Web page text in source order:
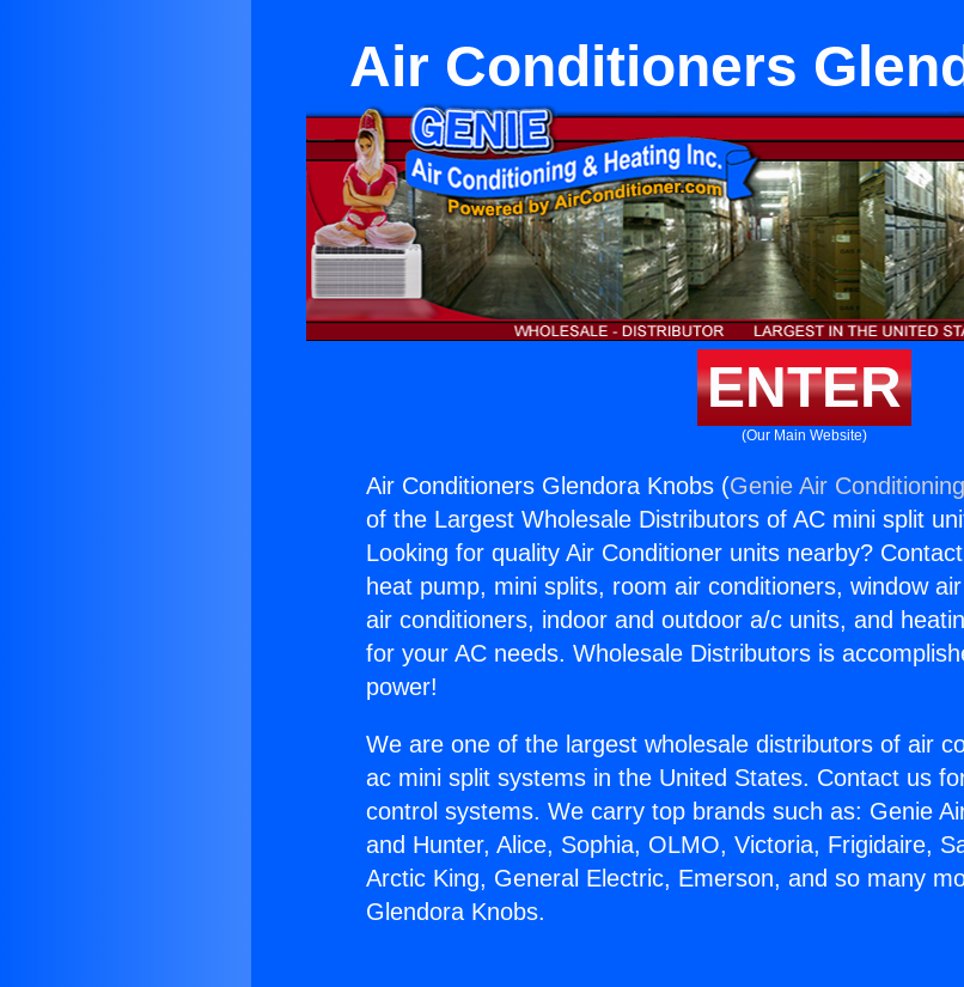
Air Conditioners
ENTER
(Our Main Website)
Air Conditioners Glendora Knobs (Genie Air
of the Largest Wholesale Distributors of AC mini split
Looking for quality Air Conditioner units nearby?
heat pump, mini splits, room air conditioners, window
air conditioners, indoor and outdoor a/c units, and
for your AC needs. Wholesale Distributors is
power!
We are one of the largest wholesale distributors of air
ac mini split systems in the United States. Contact us
control systems. We carry top brands such as: Genie
and Hunter, Alice, Sophia, OLMO, Victoria, Frigidaire,
Arctic King, General Electric, Emerson, and so many
Glendora Knobs.